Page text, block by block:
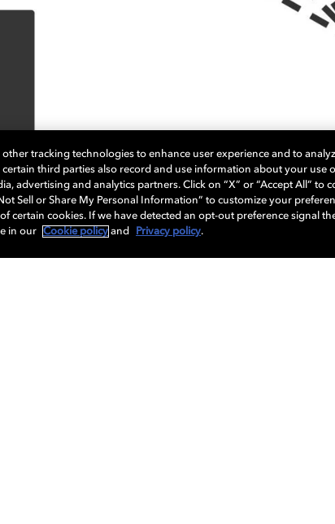
other tracking technologies to enhance user experience and to
third parties also record and use information about your use
advertising and analytics partners. Click on “X” or “Accept All” to
Sell or Share My Personal Information” to customize your
certain cookies. If we have detected an opt-out preference signal
in our
Cookie policy and Privacy policy.